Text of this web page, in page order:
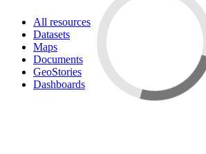
All resources
Datasets
Maps
Documents
GeoStories
Dashboards